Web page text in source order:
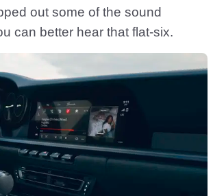
out some of the sound
can better hear that flat-six.